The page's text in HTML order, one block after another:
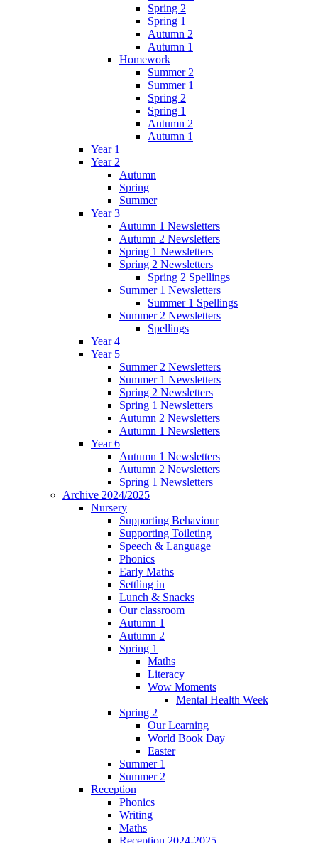
Spring 2
Spring 1
Autumn 2
Autumn 1
Homework
Summer 2
Summer 1
Spring 2
Spring 1
Autumn 2
Autumn 1
Year 1
Year 2
Autumn
Spring
Summer
Year 3
Autumn 1 Newsletters
Autumn 2 Newsletters
Spring 1 Newsletters
Spring 2 Newsletters
Spring 2 Spellings
Summer 1 Newsletters
Summer 1 Spellings
Summer 2 Newsletters
Spellings
Year 4
Year 5
Summer 2 Newsletters
Summer 1 Newsletters
Spring 2 Newsletters
Spring 1 Newsletters
Autumn 2 Newsletters
Autumn 1 Newsletters
Year 6
Autumn 1 Newsletters
Autumn 2 Newsletters
Spring 1 Newsletters
Archive 2024/2025
Nursery
Supporting Behaviour
Supporting Toileting
Speech & Language
Phonics
Early Maths
Settling in
Lunch & Snacks
Our classroom
Autumn 1
Autumn 2
Spring 1
Maths
Literacy
Wow Moments
Mental Health Week
Spring 2
Our Learning
World Book Day
Easter
Summer 1
Summer 2
Reception
Phonics
Writing
Maths
Reception 2024-2025